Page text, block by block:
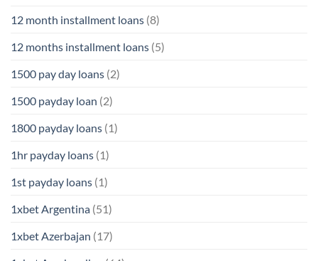
12 month installment loans (8)
12 months installment loans (5)
1500 pay day loans (2)
1500 payday loan (2)
1800 payday loans (1)
1hr payday loans (1)
1st payday loans (1)
1xbet Argentina (51)
1xbet Azerbajan (17)